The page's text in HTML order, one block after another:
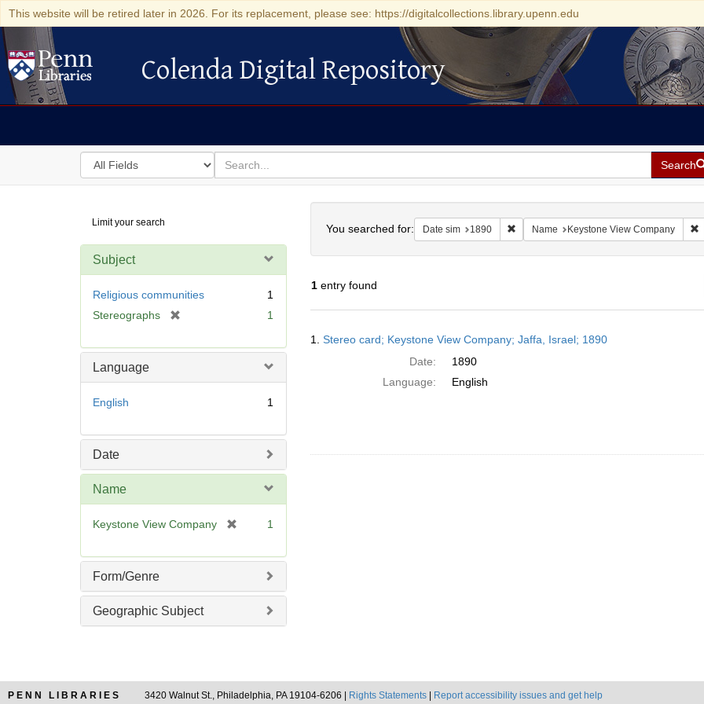
This website will be retired later in 2026. For its replacement, please see: https://digitalcollections.library.upenn.edu
Colenda Digital Repository
Colenda Digital Repository
Search
in
for
search
for
Search
Digital
Repository
Limit your search
Subject
Religious communities
1
Stereographs
e
1
Language
English 1
Date
Name
Keystone View Company
e
1
Form/Genre
Geographic Subject
You searched for: Date sim 1890 Remove constraint Date sim: 1890
Name Keystone View Company
1entry found
Results
1. Stereo card; Keystone View Company; Jaffa, Israel; 1890
Date:
1890
Language:
English
PENN LIBRARIES 3420 Walnut St., Philadelphia, PA 19104-6206 | Rights Statements Report accessibility issues and get help